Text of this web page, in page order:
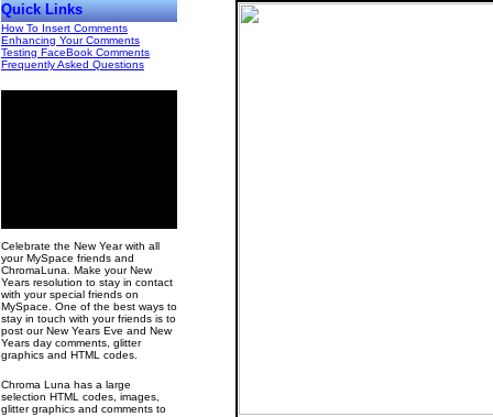
Quick Links
How To Insert Comments
Enhancing Your Comments
Testing FaceBook Comments
Frequently Asked Questions
Celebrate the New Year with all
your MySpace friends and
ChromaLuna. Make your New
Years resolution to stay in contact
with your special friends on
MySpace. One of the best ways to
stay in touch with your friends is to
post our New Years Eve and New
Years day comments, glitter
graphics and HTML codes.
Chroma Luna has a large
selection HTML codes, images,
glitter graphics and comments to